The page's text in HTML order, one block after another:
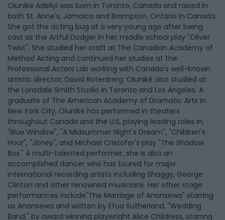
Olunike Adeliyi was born in Toronto, Canada and raised in
both St. Anne's, Jamaica and Brampton, Ontario in Canada.
She got the acting bug at a very young age after being
cast as the Artful Dodger in her middle school play "Oliver
Twist". She studied her craft at The Canadian Academy of
Method Acting and continued her studies at the
Professional Actors Lab working with Canada's well-known
artistic director, David Rotenberg. Oluniké also studied at
the Lonsdale Smith Studio in Toronto and Los Angeles. A
graduate of The American Academy of Dramatic Arts in
New York City, Oluniké has performed in theaters
throughout Canada and the U.S, playing leading roles in,
"Blue Window", "A Midsummer Night's Dream", "Children's
Hour", "Jitney", and Michael Cristofer's play "The Shadow
Box." A multi-talented performer, she is also an
accomplished dancer who has toured for major
international recording artists including Shaggy, George
Clinton and other renowned musicians. Her other stage
performances include"The Marriage of Anansewa" starring
as Anansewa and written by Efua Sutherland, "Wedding
Band," by award winning playwright Alice Childress, starring